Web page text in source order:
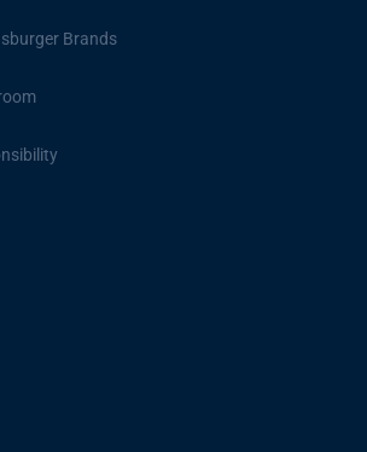
Brands